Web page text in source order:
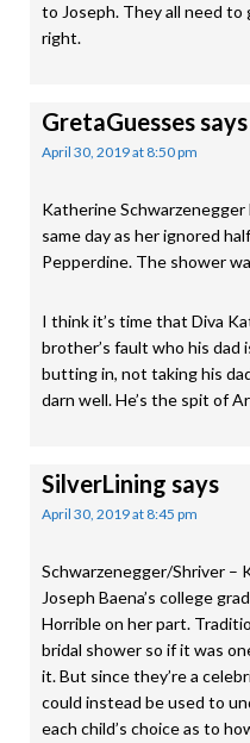
to Joseph. They all need
right.
GretaGuessessays
April 30, 2019 at 8:50 pm
Katherine
same day as her ignored
Pepperdine. The shower
I think it’s time that Diva
brother’s fault who his dad
butting in, not taking his
darn well. He’s the spit of
SilverLining says
April 30, 2019 at 8:45 pm
Schwarzenegger/Shriver –
Joseph Baena’s college
Horrible on her part.
bridal shower so if it was
it. But since they’re a
could instead be used to
each child’s choice as to